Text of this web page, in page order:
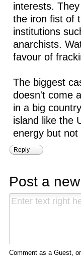
interests.
the iron fist of
institutions
anarchists.
favour of
The biggest
doesn't come
in a big
island like the
energy but
Reply
Post a
Comment as a Guest,